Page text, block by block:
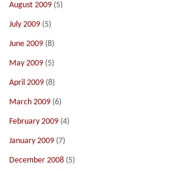
August 2009 (5)
July 2009 (5)
June 2009 (8)
May 2009 (5)
April 2009 (8)
March 2009 (6)
February 2009 (4)
January 2009 (7)
December 2008 (5)